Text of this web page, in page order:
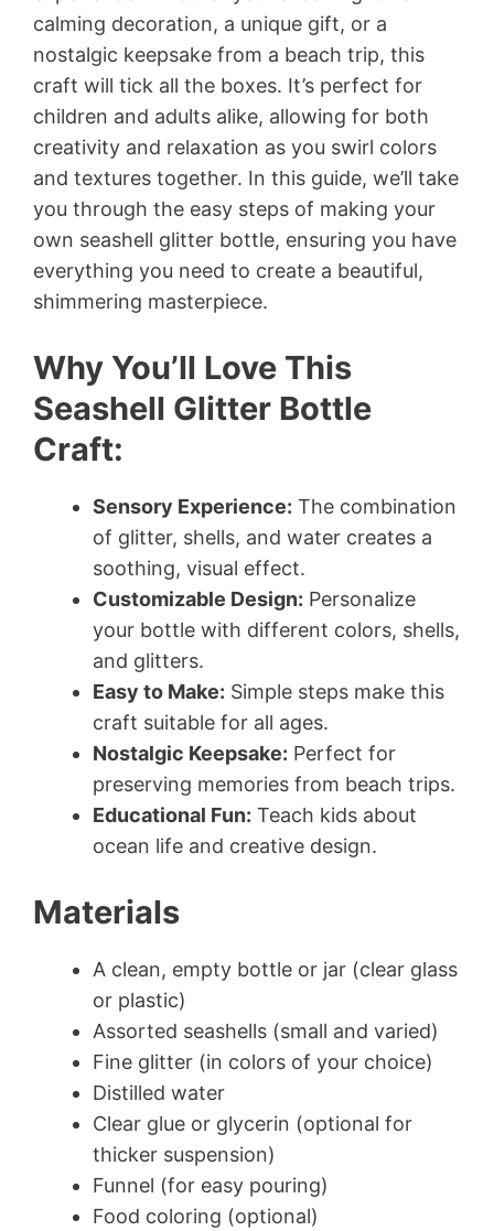
calming decoration, a unique gift, or a
nostalgic keepsake from a beach trip, this
craft will tick all the boxes. It’s perfect for
children and adults alike, allowing for both
creativity and relaxation as you swirl colors
and textures together. In this guide, we’ll take
you through the easy steps of making your
own seashell glitter bottle, ensuring you have
everything you need to create a beautiful,
shimmering masterpiece.
Why You’ll Love This
Seashell Glitter Bottle
Craft:
Sensory Experience: The combination
of glitter, shells, and water creates a
soothing, visual effect.
Customizable Design: Personalize
your bottle with different colors, shells,
and glitters.
Easy to Make: Simple steps make this
craft suitable for all ages.
Nostalgic Keepsake: Perfect for
preserving memories from beach trips.
Educational Fun: Teach kids about
ocean life and creative design.
Materials
A clean, empty bottle or jar (clear glass
or plastic)
Assorted seashells (small and varied)
Fine glitter (in colors of your choice)
Distilled water
Clear glue or glycerin (optional for
thicker suspension)
Funnel (for easy pouring)
Food coloring (optional)